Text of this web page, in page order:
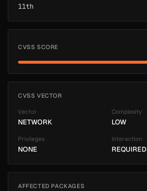
11th
CVSS SCORE
CVSS VECTOR
Vector
NETWORK
Complexity
LOW
Privileges
NONE
Interaction
REQUIRED
AFFECTED PACKAGES